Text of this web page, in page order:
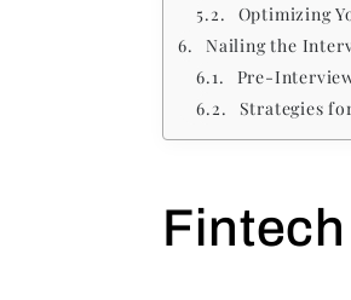
Optimizing
Nailing the
Pre-
Strategies